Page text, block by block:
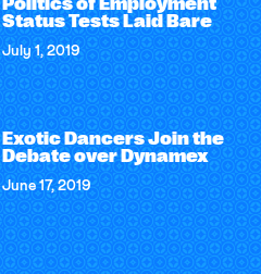
Politics of Employment
Status Tests Laid Bare
July 1, 2019
Exotic Dancers Join the
Debate over Dynamex
June 17, 2019